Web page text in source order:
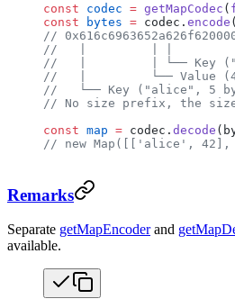
const codec = getMapCodec (
const bytes = codec. encode (
//
//   |         | |
//   |         | └── Key
//   |         └── Value
//   └── Key ("alice", 5
// No size prefix, the
const map = codec. decode
// new Map([['alice',
Remarks
Separate getMapEncoderand
available.